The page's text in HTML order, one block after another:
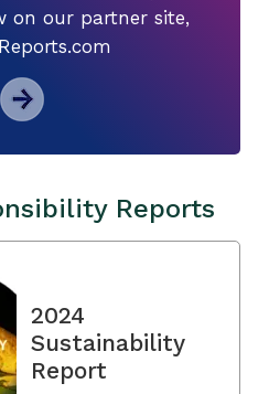
on our partner site,
Reports
2024
Sustainability
Report